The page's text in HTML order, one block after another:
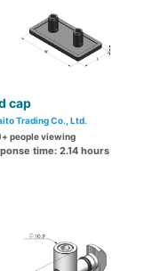
cap
Trading Co., Ltd.
+ people viewing
time: 2.14 hours